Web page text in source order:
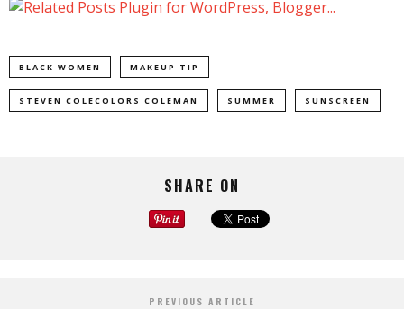
BLACK WOMEN MAKEUP TIP
STEVEN COLECOLORS COLEMAN SUMMER SUNSCREEN
SHARE ON
PREVIOUS ARTICLE